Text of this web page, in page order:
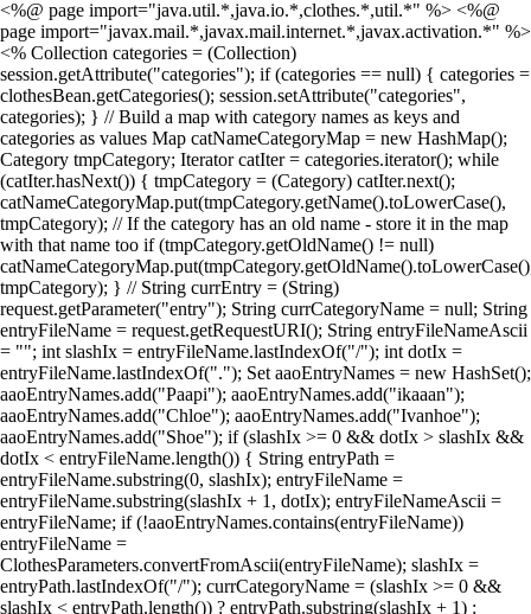
<%@ page import="java.util.*,java.io.*,clothes.*,util.*" %> <%@
page import="javax.mail.*,javax.mail.internet.*,javax.activation.*" %>
<% Collection categories = (Collection)
session.getAttribute("categories"); if (categories == null) { categories =
clothesBean.getCategories(); session.setAttribute("categories",
categories); } // Build a map with category names as keys and
categories as values Map catNameCategoryMap = new HashMap();
Category tmpCategory; Iterator catIter = categories.iterator(); while
(catIter.hasNext()) { tmpCategory = (Category) catIter.next();
catNameCategoryMap.put(tmpCategory.getName().toLowerCase(),
tmpCategory); // If the category has an old name - store it in the map
with that name too if (tmpCategory.getOldName() != null)
tmpCategory); } // String currEntry = (String)
request.getParameter("entry"); String currCategoryName = null; String
entryFileName = request.getRequestURI(); String entryFileNameAscii
= ""; int slashIx = entryFileName.lastIndexOf("/"); int dotIx =
entryFileName.lastIndexOf("."); Set aaoEntryNames = new HashSet();
aaoEntryNames.add("Paapi"); aaoEntryNames.add("ikaaan");
aaoEntryNames.add("Chloe"); aaoEntryNames.add("Ivanhoe");
aaoEntryNames.add("Shoe"); if (slashIx >= 0 && dotIx > slashIx &&
dotIx < entryFileName.length()) { String entryPath =
entryFileName.substring(0, slashIx); entryFileName =
entryFileName.substring(slashIx + 1, dotIx); entryFileNameAscii =
entryFileName; if (!aaoEntryNames.contains(entryFileName))
entryFileName =
ClothesParameters.convertFromAscii(entryFileName); slashIx =
entryPath.lastIndexOf("/"); currCategoryName = (slashIx >= 0 &&
slashIx < entryPath.length()) ? entryPath.substring(slashIx + 1) :